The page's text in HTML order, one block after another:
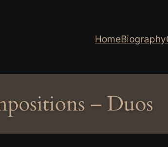
HomeBiography
– Duos